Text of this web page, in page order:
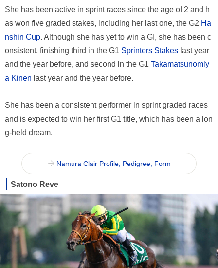
She has been active in sprint races since the age of 2 and h
as won five graded stakes, including her last one, the G2 Ha
nshin Cup. Although she has yet to win a GI, she has been c
onsistent, finishing third in the G1 Sprinters Stakes last year
and the year before, and second in the G1 Takamatsunomiy
a Kinen last year and the year before.
She has been a consistent performer in sprint graded races
and is expected to win her first G1 title, which has been a lon
g-held dream.
Namura Clair Profile, Pedigree, Form
Satono Reve